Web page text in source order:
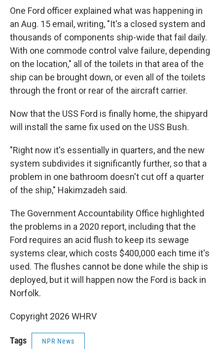
One Ford officer explained what was happening in
an Aug. 15 email, writing, "It's a closed system and
thousands of components ship-wide that fail daily.
With one commode control valve failure, depending
on the location," all of the toilets in that area of the
ship can be brought down, or even all of the toilets
through the front or rear of the aircraft carrier.
Now that the USS Ford is finally home, the shipyard
will install the same fix used on the USS Bush.
"Right now it's essentially in quarters, and the new
system subdivides it significantly further, so that a
problem in one bathroom doesn't cut off a quarter
of the ship," Hakimzadeh said.
The Government Accountability Office highlighted
the problems in a 2020 report, including that the
Ford requires an acid flush to keep its sewage
systems clear, which costs $400,000 each time it's
used. The flushes cannot be done while the ship is
deployed, but it will happen now the Ford is back in
Norfolk.
Copyright 2026 WHRV
Tags NPR News